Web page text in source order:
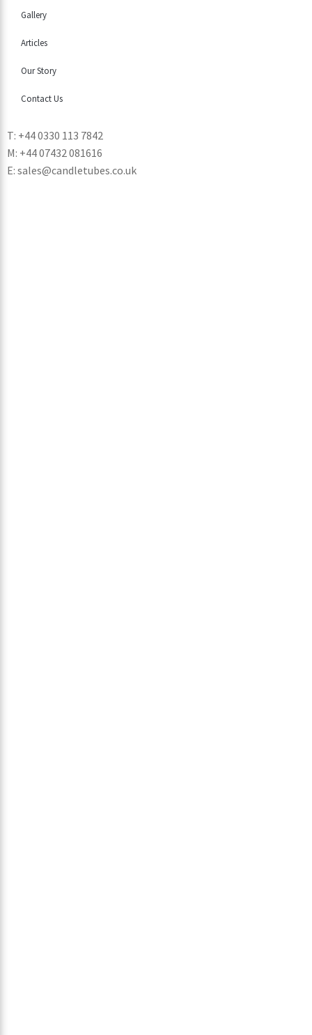
Gallery
Articles
Our Story
Contact Us
T: +44 0330 113 7842
M: +44 07432 081616
E: sales@candletubes.co.uk